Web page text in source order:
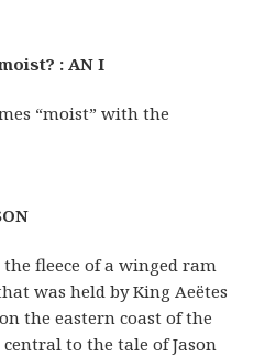
: AN I
“moist” with the
the fleece of a winged ram
was held by King Aeëtes
the eastern coast of the
central to the tale of Jason